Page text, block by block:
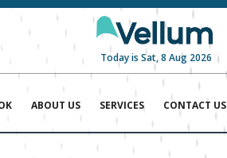
Today is Sat, 8 Aug 2026
ABOUT US SERVICES CONTACT US